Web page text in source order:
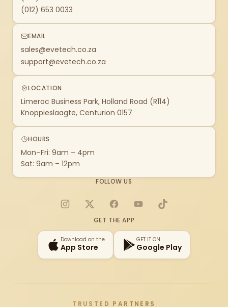
(012) 653 0033
EMAIL
sales@evetech.co.za
support@evetech.co.za
LOCATION
Limeroc Business Park, Holland Road (R114)
Knoppieslaagte, Centurion 0157
HOURS
Mon–Fri: 9am – 4pm
Sat: 9am – 12pm
FOLLOW US
Instagram
X FacebookYouTubeTikTok
GET THE APP
Download on the
App Store
GET IT ON
Google Play
TRUSTED PARTNERS